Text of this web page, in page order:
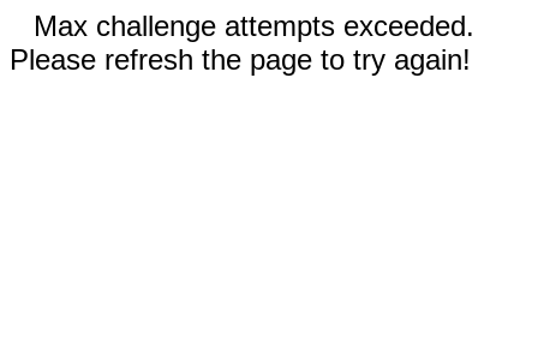
Max challenge attempts exceeded.
Please refresh the page to try again!